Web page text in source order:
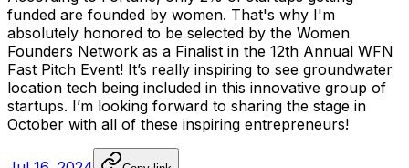
funded are founded by women. That's why I'm
absolutely honored to be selected by the Women
Founders Network as a Finalist in the 12th Annual WFN
Fast Pitch Event! It’s really inspiring to see groundwater
location tech being included in this innovative group of
startups. I’m looking forward to sharing the stage in
October with all of these inspiring entrepreneurs!